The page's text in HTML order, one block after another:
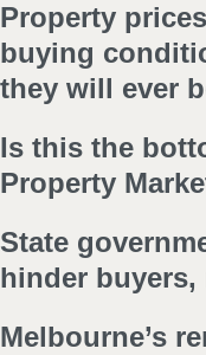
Property
buying
they will ever
Is this the
Property
State
hinder buyers,
Melbourne’s